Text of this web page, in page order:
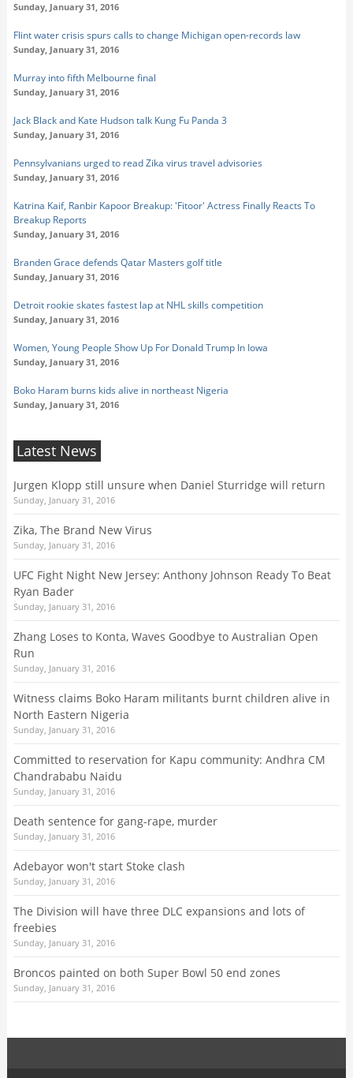
Sunday, January 31, 2016
Flint water crisis spurs calls to change Michigan open-records law
Sunday, January 31, 2016
Murray into fifth Melbourne final
Sunday, January 31, 2016
Jack Black and Kate Hudson talk Kung Fu Panda 3
Sunday, January 31, 2016
Pennsylvanians urged to read Zika virus travel advisories
Sunday, January 31, 2016
Katrina Kaif, Ranbir Kapoor Breakup: 'Fitoor' Actress Finally Reacts To
Breakup Reports
Sunday, January 31, 2016
Branden Grace defends Qatar Masters golf title
Sunday, January 31, 2016
Detroit rookie skates fastest lap at NHL skills competition
Sunday, January 31, 2016
Women, Young People Show Up For Donald Trump In Iowa
Sunday, January 31, 2016
Boko Haram burns kids alive in northeast Nigeria
Sunday, January 31, 2016
Latest News
Jurgen Klopp still unsure when Daniel Sturridge will return
Sunday, January 31, 2016
Zika, The Brand New Virus
Sunday, January 31, 2016
UFC Fight Night New Jersey: Anthony Johnson Ready To Beat
Ryan Bader
Sunday, January 31, 2016
Zhang Loses to Konta, Waves Goodbye to Australian Open
Run
Sunday, January 31, 2016
Witness claims Boko Haram militants burnt children alive in
North Eastern Nigeria
Sunday, January 31, 2016
Committed to reservation for Kapu community: Andhra CM
Chandrababu Naidu
Sunday, January 31, 2016
Death sentence for gang-rape, murder
Sunday, January 31, 2016
Adebayor won't start Stoke clash
Sunday, January 31, 2016
The Division will have three DLC expansions and lots of
freebies
Sunday, January 31, 2016
Broncos painted on both Super Bowl 50 end zones
Sunday, January 31, 2016